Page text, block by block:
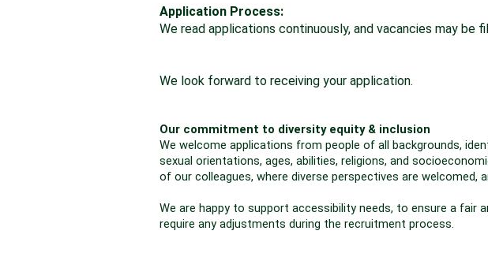
Application Process:
We read applications continuously, and vacancies may be
We look forward to receiving your application.
Our commitment to diversity equity & inclusion
We welcome applications from people of all backgrounds,
sexual orientations, ages, abilities, religions, and
of our colleagues, where diverse perspectives are welcomed,
We are happy to support accessibility needs, to ensure a fair
require any adjustments during the recruitment process.